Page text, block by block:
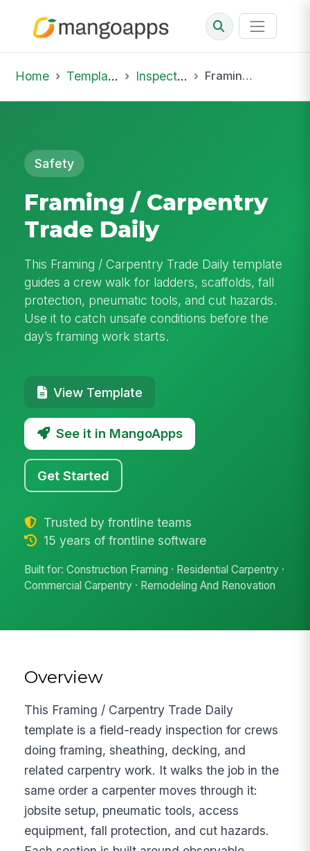
Home Template Library Inspections Framing / Carpentry Trade Daily
Safety
Framing / Carpentry
Trade Daily
This Framing / Carpentry Trade Daily template
guides a crew walk for ladders, scaffolds, fall
protection, pneumatic tools, and cut hazards.
Use it to catch unsafe conditions before the
day’s framing work starts.
View Template
See it in MangoApps
Get Started
Trusted by frontline teams
15 years of frontline software
Built for: Construction Framing · Residential Carpentry ·
Commercial Carpentry · Remodeling And Renovation
Overview
This Framing / Carpentry Trade Daily
template is a field-ready inspection for crews
doing framing, sheathing, decking, and
related carpentry work. It walks the job in the
same order a carpenter moves through it:
jobsite setup, pneumatic tools, access
equipment, fall protection, and cut hazards.